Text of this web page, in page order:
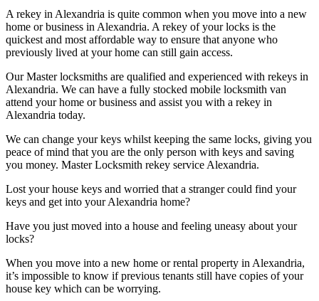
A rekey in Alexandria is quite common when you move into a new
home or business in Alexandria. A rekey of your locks is the
quickest and most affordable way to ensure that anyone who
previously lived at your home can still gain access.
Our Master locksmiths are qualified and experienced with rekeys in
Alexandria. We can have a fully stocked mobile locksmith van
attend your home or business and assist you with a rekey in
Alexandria today.
We can change your keys whilst keeping the same locks, giving you
peace of mind that you are the only person with keys and saving
you money. Master Locksmith rekey service Alexandria.
Lost your house keys and worried that a stranger could find your
keys and get into your Alexandria home?
Have you just moved into a house and feeling uneasy about your
locks?
When you move into a new home or rental property in Alexandria,
it’s impossible to know if previous tenants still have copies of your
house key which can be worrying.